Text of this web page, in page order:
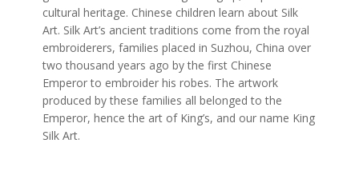
cultural heritage. Chinese children learn about Silk
Art. Silk Art’s ancient traditions come from the royal
embroiderers, families placed in Suzhou, China over
two thousand years ago by the first Chinese
Emperor to embroider his robes. The artwork
produced by these families all belonged to the
Emperor, hence the art of King’s, and our name King
Silk Art.